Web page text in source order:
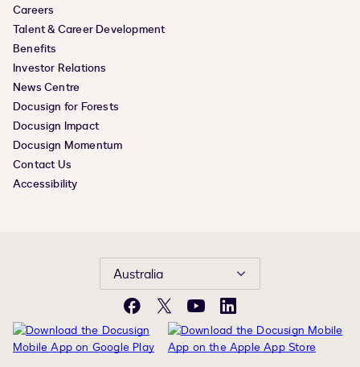
Careers
Talent & Career Development
Benefits
Investor Relations
News Centre
Docusign for Forests
Docusign Impact
Docusign Momentum
Contact Us
Accessibility
Australia
Facebook
X YouTubeLinkedIn